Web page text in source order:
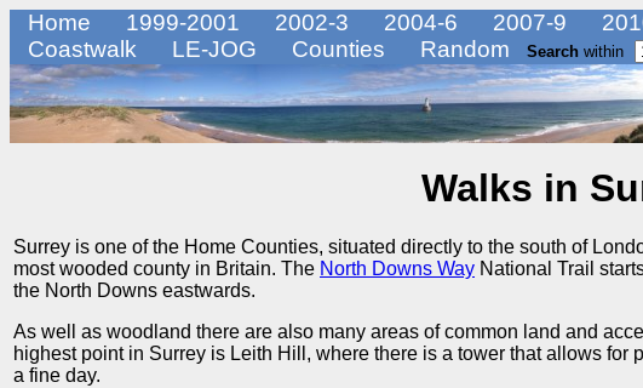
Home 1999-2001 2002-3 2004-6 2007-9
Coastwalk
LE-JOG Counties Random Search within
Walks in
Surrey is one of the Home Counties, situated directly to the south of
most wooded county in Britain. The North Downs Way National Trail
the North Downs eastwards.
As well as woodland there are also many areas of common land and
highest point in Surrey is Leith Hill, where there is a tower that allows
a fine day.